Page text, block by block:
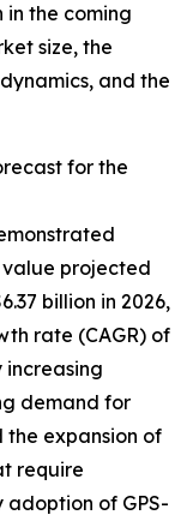
the coming
size, the
and the
for the
value projected
billion in 2026,
rate (CAGR) of
increasing
demand for
expansion of
require
adoption of GPS-